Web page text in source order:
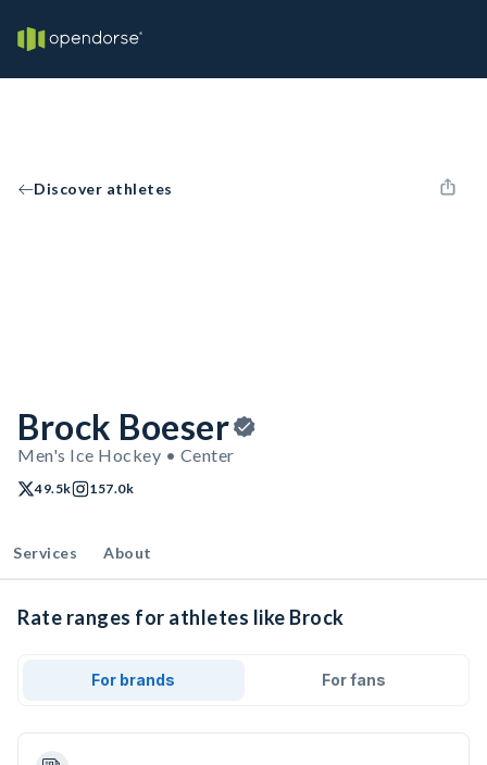
Discover athletes
Brock Boeser
Men's Ice Hockey • Center
49.5k 157.0k
Services About
Rate ranges for athletes like Brock
For brands For fans